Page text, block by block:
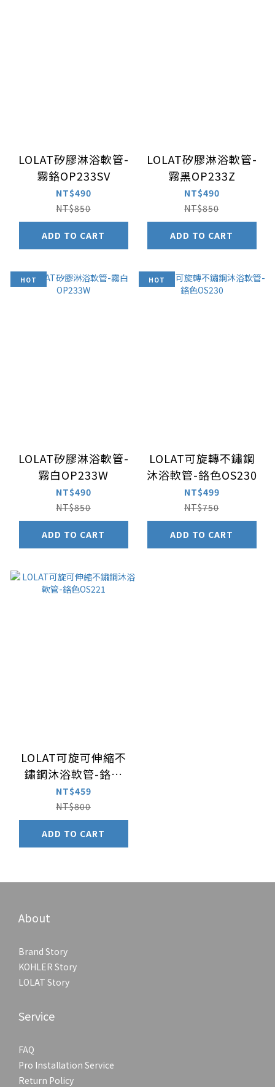
LOLAT矽膠淋浴軟管-
霧鉻OP233SV
NT$490
NT$850
ADD TO CART
LOLAT矽膠淋浴軟管-
霧黑OP233Z
NT$490
NT$850
ADD TO CART
HOT
LOLAT矽膠淋浴軟管-
霧白OP233W
NT$490
NT$850
ADD TO CART
HOT
LOLAT可旋轉不鏽鋼
沐浴軟管-鉻色OS230
NT$499
NT$750
ADD TO CART
LOLAT可旋可伸縮不
鏽鋼沐浴軟管-鉻色
OS221
NT$459
NT$800
ADD TO CART
About
Brand Story
KOHLER Story
LOLAT Story
Service
FAQ
Pro Installation Service
Return Policy